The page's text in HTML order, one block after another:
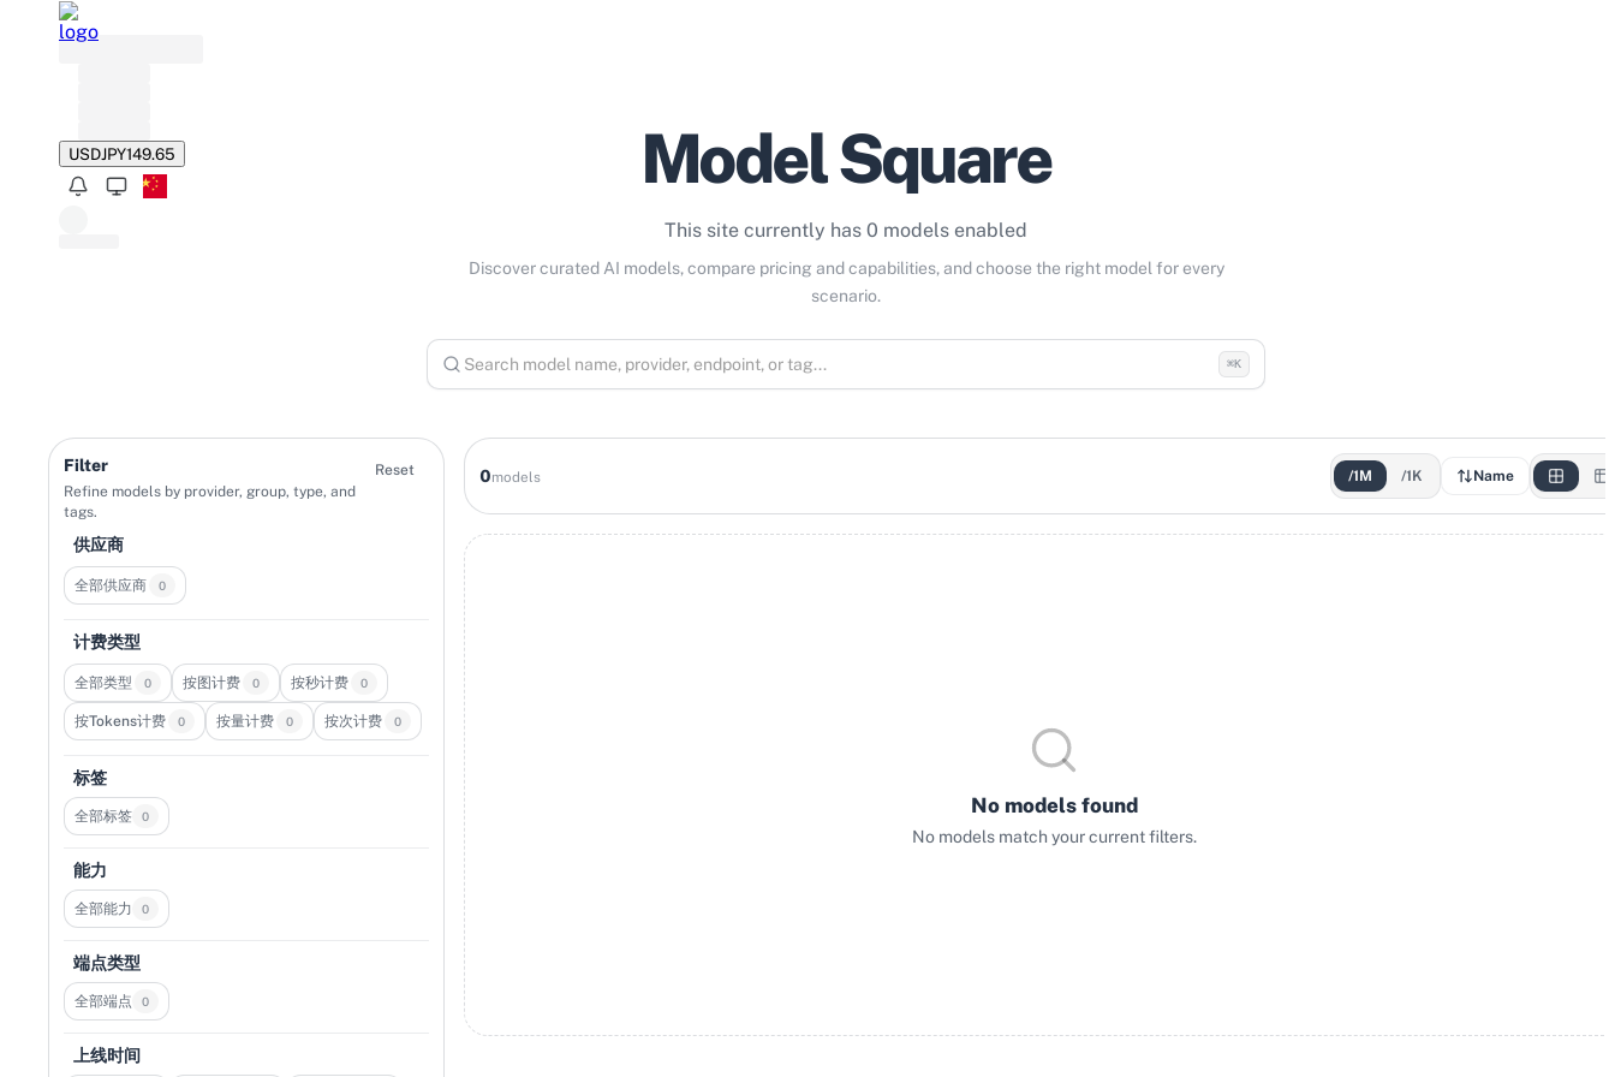
USDJPY149.65 Model Square
This site currently has 0 models enabled
Discover curated AI models, compare pricing and capabilities, and choose the right model for every
scenario.
⌘K
Filter
Refine models by provider, group, type, and
tags.
Reset
供应商
全部供应商 0
计费类型
全部类型 0 按图计费 0 按秒计费 0
按Tokens计费 0 按量计费 0 按次计费 0
标签
全部标签 0
能力
全部能力 0
端点类型
全部端点 0
上线时间
0models /1M /1K Name
No models found
No models match your current filters.